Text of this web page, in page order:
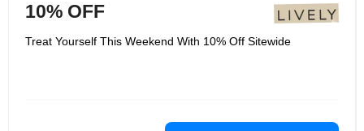
10% OFF
Treat Yourself This Weekend With 10% Off Sitewide